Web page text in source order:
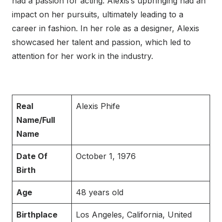
impact on her pursuits, ultimately leading to a
career in fashion. In her role as a designer, Alexis
showcased her talent and passion, which led to
attention for her work in the industry.
Real
Name/Full
Name
Alexis Phife
Date Of
Birth
October 1, 1976
Age 48 years old
Birthplace Los Angeles, California, United